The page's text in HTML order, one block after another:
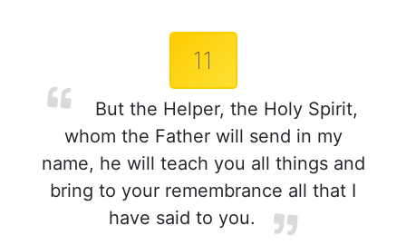
11
But the Helper, the Holy Spirit,
whom the Father will send in my
name, he will teach you all things and
bring to your remembrance all that I
have said to you.